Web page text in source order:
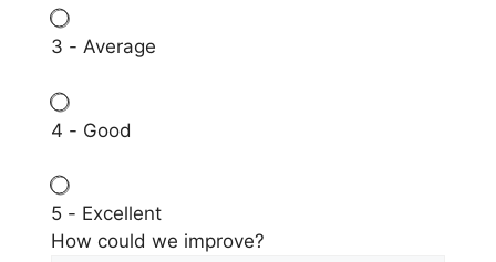
3 - Average
4 - Good
5 - Excellent
How could we improve?